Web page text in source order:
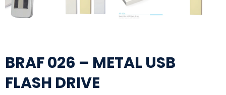
BRAF 026 – METAL USB
FLASH DRIVE